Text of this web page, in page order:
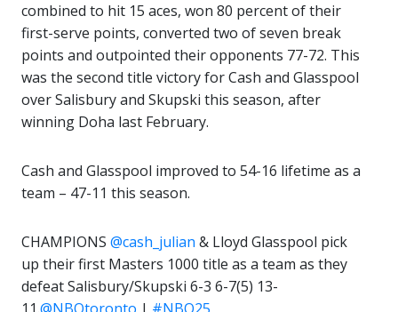
combined to hit 15 aces, won 80 percent of their
first-serve points, converted two of seven break
points and outpointed their opponents 77-72. This
was the second title victory for Cash and Glasspool
over Salisbury and Skupski this season, after
winning Doha last February.
Cash and Glasspool improved to 54-16 lifetime as a
team – 47-11 this season.
CHAMPIONS @cash_julian & Lloyd Glasspool pick
up their first Masters 1000 title as a team as they
defeat Salisbury/Skupski 6-3 6-7(5) 13-